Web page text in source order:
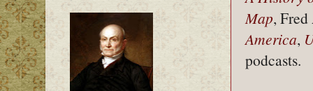
Map,
America,
podcasts.